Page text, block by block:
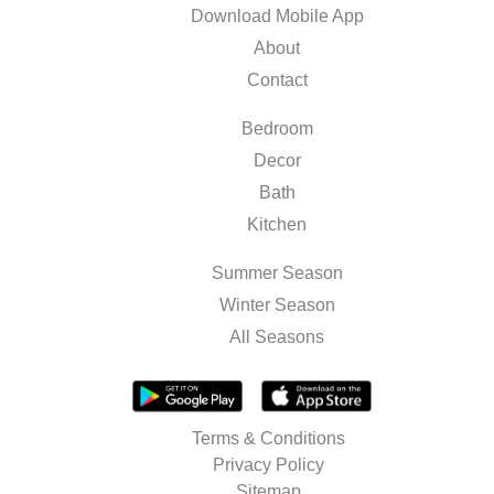
Download Mobile App
About
Contact
Bedroom
Decor
Bath
Kitchen
Summer Season
Winter Season
All Seasons
Terms & Conditions
Privacy Policy